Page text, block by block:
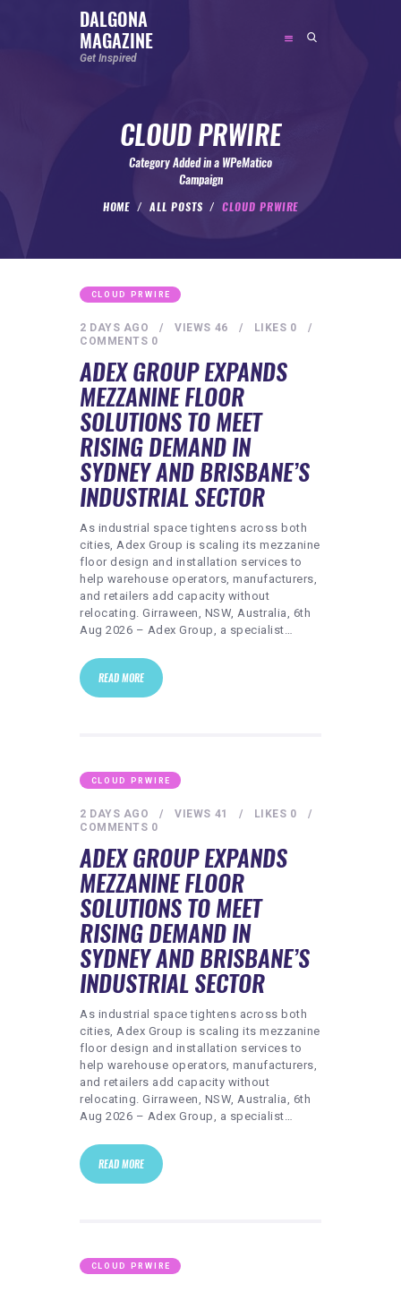
DALGONA
MAGAZINE
Get Inspired
CLOUD PRWIRE
Category Added in a WPeMatico
Campaign
HOME ALL POSTS CLOUD PRWIRE
DALGONA MAGAZINE
SOCIAL MEDIA INFLUENCER
ENTREPRENEUR
SPORTS PERSON
RUNNING
NUTRITION
HEALTHY LIFESTYLE
ARTISTS
CONTACT US
WRITE FOR US
SUBMIT A GUEST POST
AUTHOR ACCOUNT
CLOUD PRWIRE
2 DAYS AGO 46
VIEWS 0
LIKES
0
COMMENTS
ADEX GROUP EXPANDS
MEZZANINE FLOOR
SOLUTIONS TO MEET
RISING DEMAND IN
SYDNEY AND BRISBANE’S
INDUSTRIAL SECTOR
As industrial space tightens across both
cities, Adex Group is scaling its mezzanine
floor design and installation services to
help warehouse operators, manufacturers,
and retailers add capacity without
relocating. Girraween, NSW, Australia, 6th
Aug 2026 – Adex Group, a specialist…
READ MORE
CLOUD PRWIRE
2 DAYS AGO 41
VIEWS 0
LIKES
0
COMMENTS
ADEX GROUP EXPANDS
MEZZANINE FLOOR
SOLUTIONS TO MEET
RISING DEMAND IN
SYDNEY AND BRISBANE’S
INDUSTRIAL SECTOR
As industrial space tightens across both
cities, Adex Group is scaling its mezzanine
floor design and installation services to
help warehouse operators, manufacturers,
and retailers add capacity without
relocating. Girraween, NSW, Australia, 6th
Aug 2026 – Adex Group, a specialist…
READ MORE
CLOUD PRWIRE